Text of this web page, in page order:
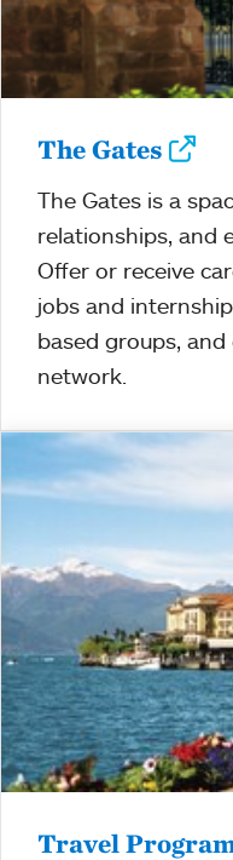
The Gates
The Gates is a
relationships, and
Offer or receive
jobs and
based groups,
network.
Travel